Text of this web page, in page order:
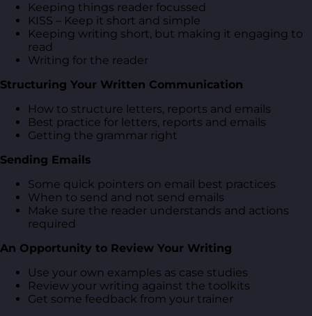
Keeping things reader focussed
KISS – Keep it short and simple
Keeping writing short, but making it engaging to
read
Writing for the reader
Structuring Your Written Communication
How to structure letters, reports and emails
Best practice for letters, reports and emails
Getting the grammar right
Sending Emails
Some quick pointers on email best practices
When to send and not send emails
Make sure the reader understands and actions
required
An Opportunity to Review Your Writing
Use your own examples as case studies
Review your writing against the toolkits
Get some feedback from your trainer